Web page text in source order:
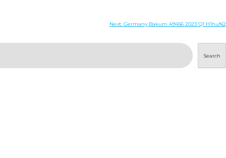
Next: Germany Bakum 49456 2023 Q1 H1huN2
Search